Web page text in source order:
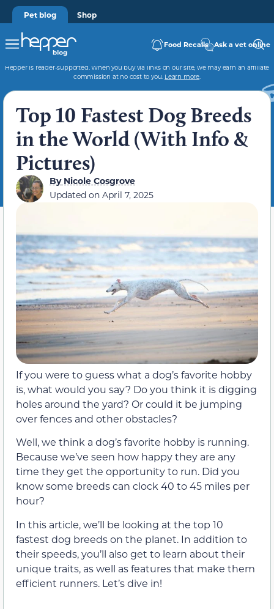
Pet blog Shop
Food Recalls Ask a vet online
Hepper is reader-supported. When you buy via links on our site, we may earn an affiliate
commission at no cost to you. Learn more.
Top 10 Fastest Dog Breeds
in the World (With Info &
Pictures)
ByNicole Cosgrove
Updated on April 7, 2025
If you were to guess what a dog’s favorite hobby
is, what would you say? Do you think it is digging
holes around the yard? Or could it be jumping
over fences and other obstacles?
Well, we think a dog’s favorite hobby is running.
Because we’ve seen how happy they are any
time they get the opportunity to run. Did you
know some breeds can clock 40 to 45 miles per
hour?
In this article, we’ll be looking at the top 10
fastest dog breeds on the planet. In addition to
their speeds, you’ll also get to learn about their
unique traits, as well as features that make them
efficient runners. Let’s dive in!